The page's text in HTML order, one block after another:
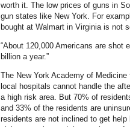
worth it. The low prices of guns in
gun states like New York. For
bought at Walmart in Virginia is not
“About 120,000 Americans are shot
billion a year.”
The New York Academy of
local hospitals cannot handle the
a high risk area. But 70% of
and 33% of the residents are
residents are not inclined to get